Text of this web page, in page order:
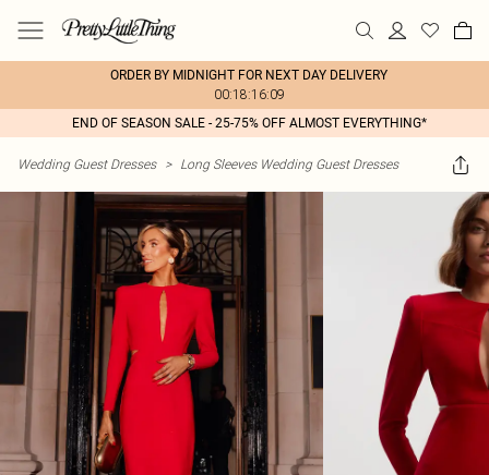
ORDER BY MIDNIGHT FOR NEXT DAY DELIVERY
00:18:16:09
END OF SEASON SALE - 25-75% OFF ALMOST EVERYTHING*
Wedding Guest Dresses > Long Sleeves Wedding Guest Dresses